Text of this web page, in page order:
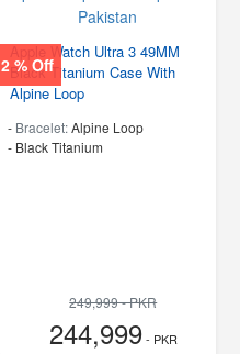
2 % Off
Apple Watch Ultra 3 49MM
Black Titanium Case With
Alpine Loop
- Bracelet:Alpine Loop
- Black Titanium
249,999 - PKR
244,999- PKR